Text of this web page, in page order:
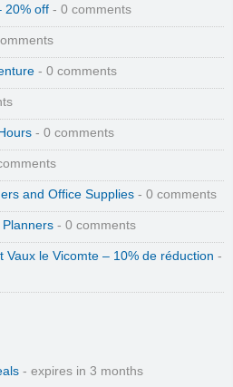
20% off - 0 comments
- 0 comments
- 0 comments
and Office Supplies - 0 comments
- 0 comments
Vaux le Vicomte – 10% de réduction -
- expires in 3 months